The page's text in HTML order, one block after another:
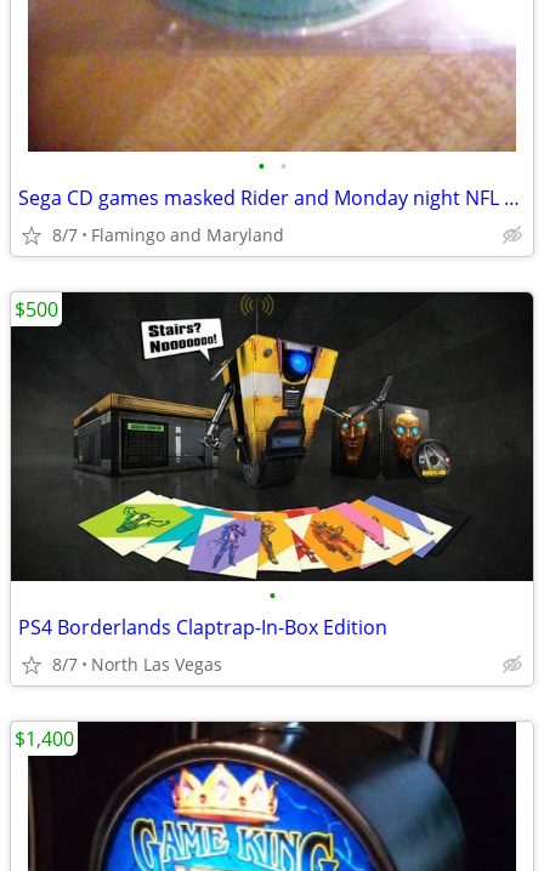
• •
Sega CD games masked Rider and Monday night NFL excellent condition
8/7 Flamingo and Maryland
•
PS4 Borderlands Claptrap-In-Box Edition
8/7 North Las Vegas
$500
$1,400